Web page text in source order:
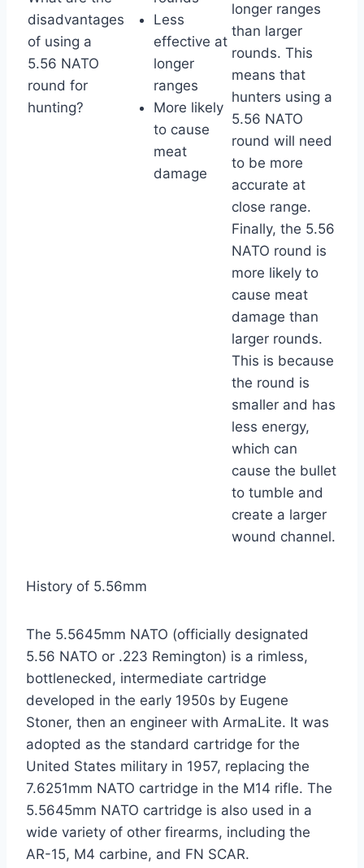
disadvantages
of using a
5.56 NATO
round for
hunting?
Less
effective at
longer
ranges
More likely
to cause
meat
damage
longer ranges
than larger
rounds. This
means that
hunters using a
5.56 NATO
round will need
to be more
accurate at
close range.
Finally, the 5.56
NATO round is
more likely to
cause meat
damage than
larger rounds.
This is because
the round is
smaller and has
less energy,
which can
cause the bullet
to tumble and
create a larger
wound channel.
History of 5.56mm
The 5.5645mm NATO (officially designated
5.56 NATO or .223 Remington) is a rimless,
bottlenecked, intermediate cartridge
developed in the early 1950s by Eugene
Stoner, then an engineer with ArmaLite. It was
adopted as the standard cartridge for the
United States military in 1957, replacing the
7.6251mm NATO cartridge in the M14 rifle. The
5.5645mm NATO cartridge is also used in a
wide variety of other firearms, including the
AR-15, M4 carbine, and FN SCAR.